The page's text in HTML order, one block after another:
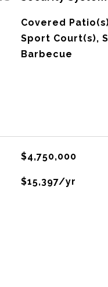
Covered
Sport Court(s),
Barbecue
$4,750,000
$15,397/yr